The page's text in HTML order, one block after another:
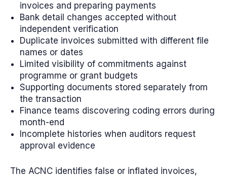
invoices and preparing payments
Bank detail changes accepted without
independent verification
Duplicate invoices submitted with different file
names or dates
Limited visibility of commitments against
programme or grant budgets
Supporting documents stored separately from
the transaction
Finance teams discovering coding errors during
month-end
Incomplete histories when auditors request
approval evidence
The ACNC identifies false or inflated invoices,